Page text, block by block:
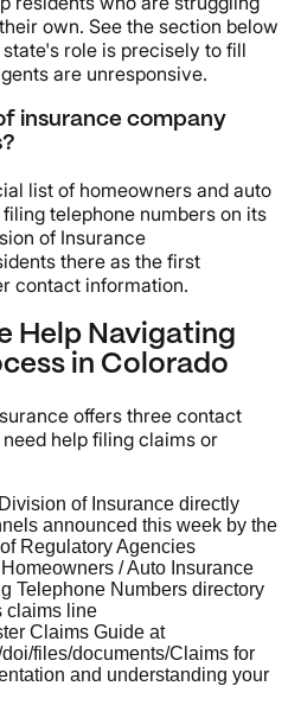
own. See the section below
role is precisely to fill
are unresponsive.
insurance company
list of homeowners and auto
telephone numbers on its
of Insurance
there as the first
contact information.
Help Navigating
in Colorado
offers three contact
help filing claims or
of Insurance directly
announced this week by the
Regulatory Agencies
/ Auto Insurance
Telephone Numbers directory
claims line
Claims Guide at
files/documents/Claims for
and understanding your